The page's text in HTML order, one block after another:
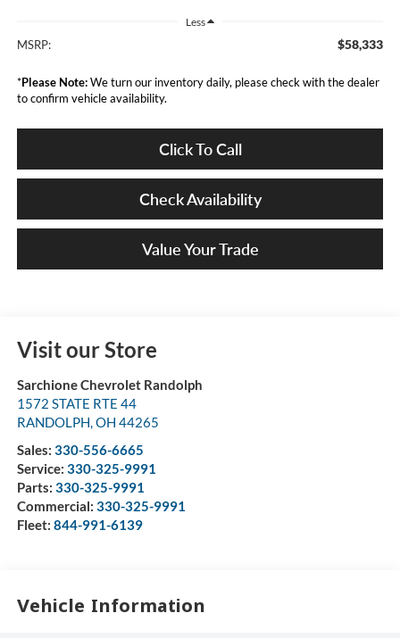
Less
MSRP: $58,333
*Please Note:We turn our inventory daily, please check with the dealer
to confirm vehicle availability.
Click To Call
Check Availability
Value Your Trade
Visit our Store
Sarchione Chevrolet Randolph
1572 STATE RTE 44
RANDOLPH,OH 44265
Sales: 330-556-6665
Service: 330-325-9991
Parts: 330-325-9991
Commercial: 330-325-9991
Fleet: 844-991-6139
Vehicle Information